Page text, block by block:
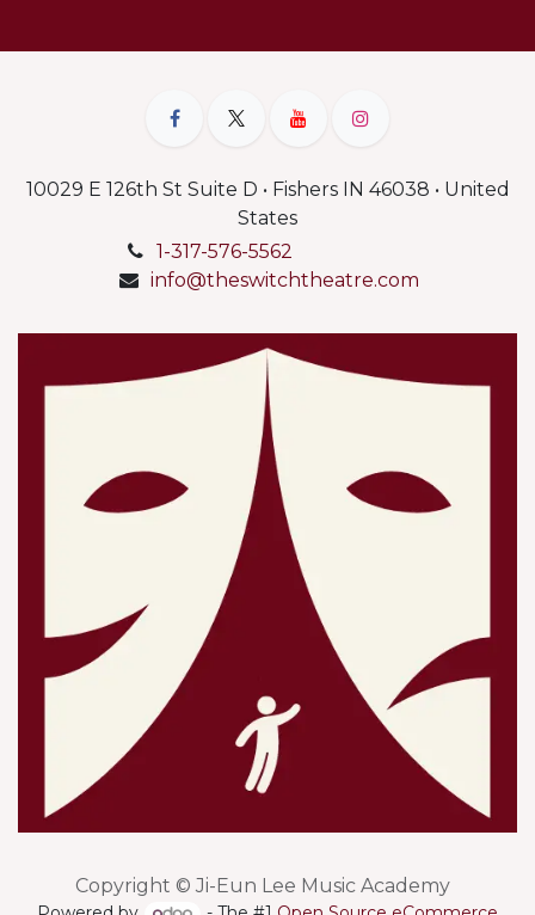
10029 E 126th St Suite D • Fishers IN 46038 • United
States
1-317-576-5562
info@theswitchtheatre.com
Copyright © Ji-Eun Lee Music Academy